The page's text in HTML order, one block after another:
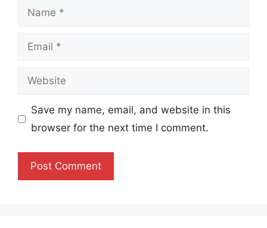
Name
Email
Website
Save my name, email, and website in this
browser for the next time I comment.